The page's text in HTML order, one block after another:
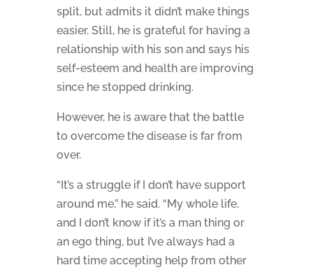
split, but admits it didn’t make things
easier. Still, he is grateful for having a
relationship with his son and says his
self-esteem and health are improving
since he stopped drinking.
However, he is aware that the battle
to overcome the disease is far from
over.
“It’s a struggle if I don’t have support
around me,” he said. “My whole life,
and I don’t know if it’s a man thing or
an ego thing, but I’ve always had a
hard time accepting help from other